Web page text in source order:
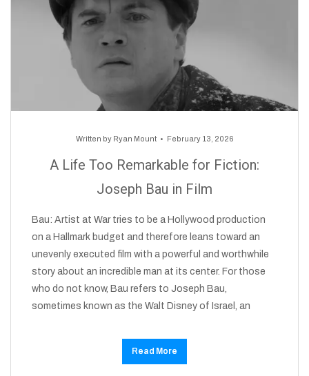
Written by Ryan Mount February 13, 2026
A Life Too Remarkable for Fiction:
Joseph Bau in Film
Bau: Artist at War tries to be a Hollywood production
on a Hallmark budget and therefore leans toward an
unevenly executed film with a powerful and worthwhile
story about an incredible man at its center. For those
who do not know, Bau refers to Joseph Bau,
sometimes known as the Walt Disney of Israel, an
Read More